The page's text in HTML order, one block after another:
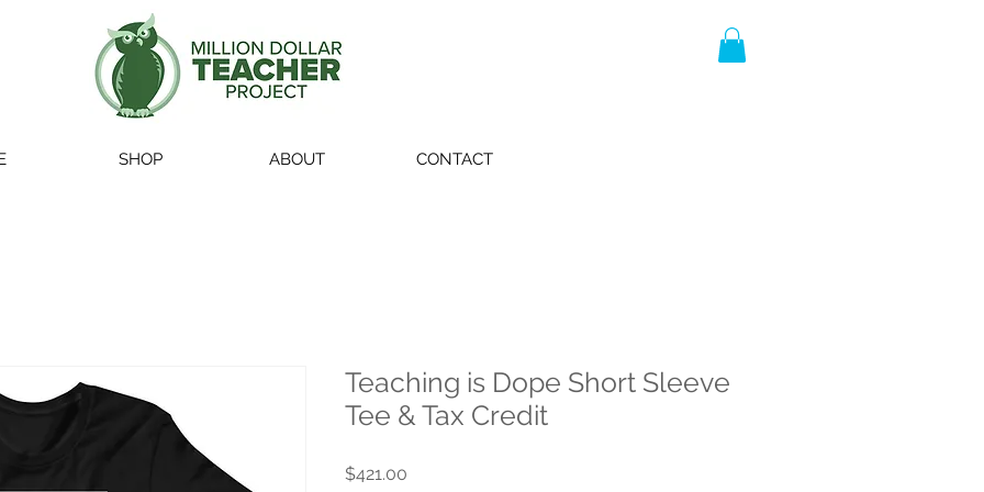
SHOP ABOUT CONTACT
Teaching is Dope Short Sleeve
Tee & Tax Credit
$421.00